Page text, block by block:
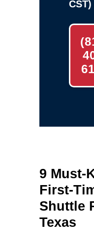
CST)
9 Must-
First-
Shuttle
Texas